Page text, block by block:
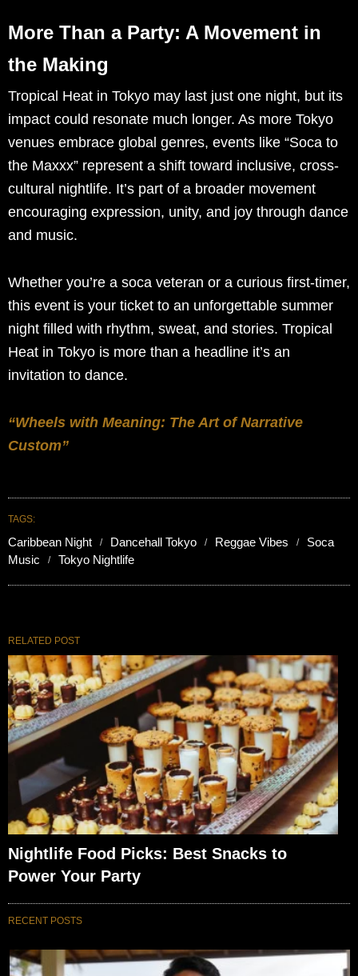
More Than a Party: A Movement in
the Making
Tropical Heat in Tokyo may last just one night, but its
impact could resonate much longer. As more Tokyo
venues embrace global genres, events like “Soca to
the Maxxx” represent a shift toward inclusive, cross-
cultural nightlife. It’s part of a broader movement
encouraging expression, unity, and joy through dance
and music.
Whether you’re a soca veteran or a curious first-timer,
this event is your ticket to an unforgettable summer
night filled with rhythm, sweat, and stories. Tropical
Heat in Tokyo is more than a headline it’s an
invitation to dance.
“Wheels with Meaning: The Art of Narrative
Custom”
TAGS:
Caribbean Night Dancehall Tokyo Reggae Vibes
Soca
Music
Tokyo Nightlife
RELATED POST
Nightlife Food Picks: Best Snacks to
Power Your Party
RECENT POSTS